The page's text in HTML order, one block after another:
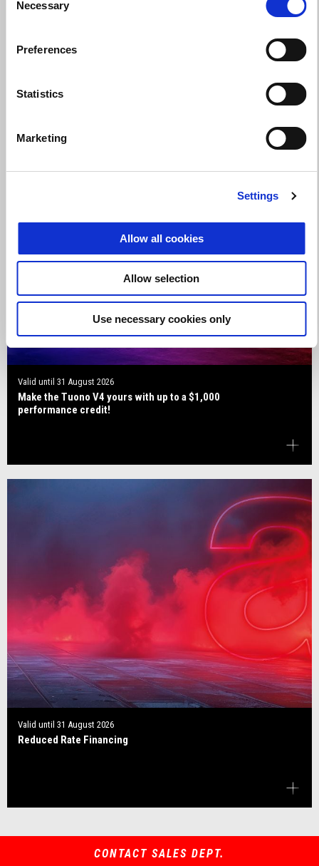
Selection
Necessary
Preferences
Statistics
Marketing
Settings
Allow all cookies
Allow selection
Use necessary cookies only
Make the Tuono 660 yours with up to a $750
Valid until 31 August 2026
Make the Tuono V4 yours with up to a $1,000
performance credit!
Valid until 31 August 2026
Reduced Rate Financing
CONTACT SALES DEPT.